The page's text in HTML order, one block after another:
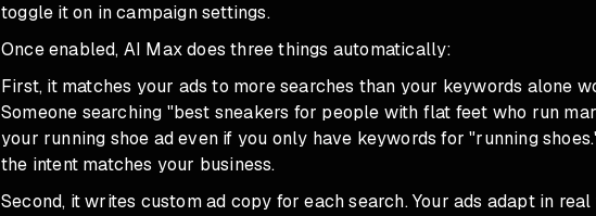
toggle it on in campaign settings.
Once enabled, AI Max does three things automatically:
First, it matches your ads to more searches than your keywords alone
Someone searching "best sneakers for people with flat feet who run
your running shoe ad even if you only have keywords for "running
the intent matches your business.
Second, it writes custom ad copy for each search. Your ads adapt in